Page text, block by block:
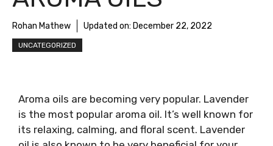
Rohan Mathew Updated on: December 22, 2022
UNCATEGORIZED
Aroma oils are becoming very popular. Lavender
is the most popular aroma oil. It’s well known for
its relaxing, calming, and floral scent. Lavender